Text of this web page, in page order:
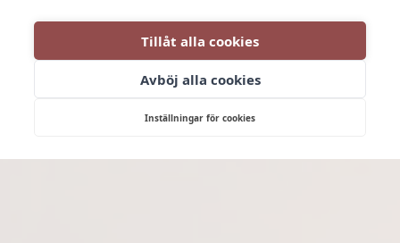
Tillåt alla cookies
Avböj alla cookies
Inställningar för cookies